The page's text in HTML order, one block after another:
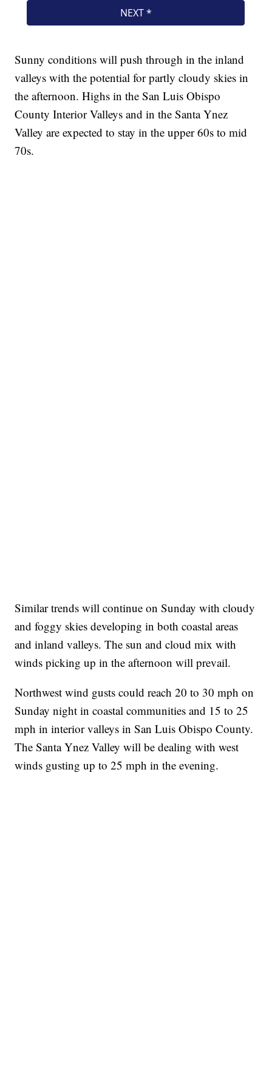
Sunny conditions will push through in the inland
valleys with the potential for partly cloudy skies in
the afternoon. Highs in the San Luis Obispo
County Interior Valleys and in the Santa Ynez
Valley are expected to stay in the upper 60s to mid
70s.
Similar trends will continue on Sunday with cloudy
and foggy skies developing in both coastal areas
and inland valleys. The sun and cloud mix with
winds picking up in the afternoon will prevail.
Northwest wind gusts could reach 20 to 30 mph on
Sunday night in coastal communities and 15 to 25
mph in interior valleys in San Luis Obispo County.
The Santa Ynez Valley will be dealing with west
winds gusting up to 25 mph in the evening.